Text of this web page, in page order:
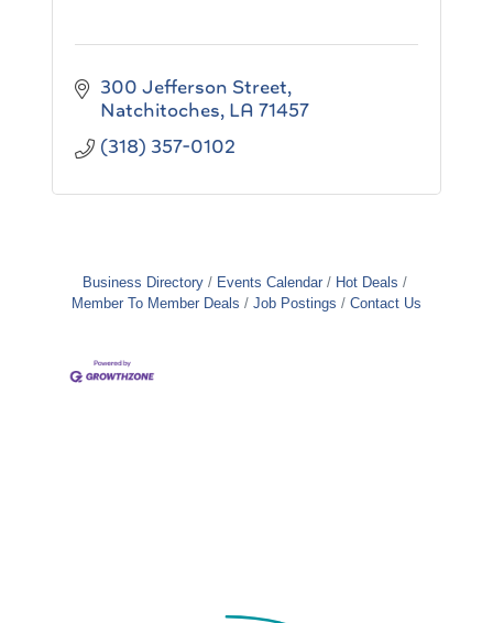
300 Jefferson Street
Natchitoches LA 71457
(318) 357-0102
Business Directory Events Calendar
Hot Deals
Member To Member Deals
Job Postings Contact Us